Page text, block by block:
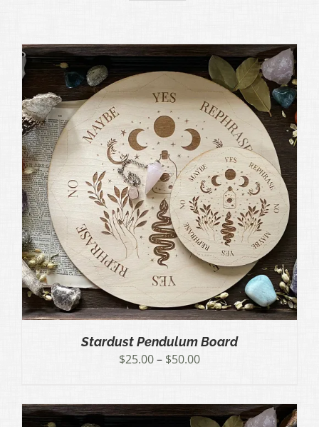
Stardust Pendulum Board
$25.00– $50.00Price
through